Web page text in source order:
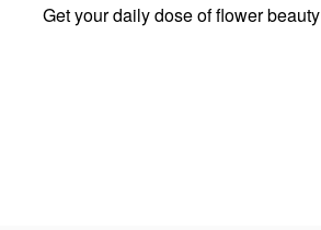
Get your daily dose of flower beauty